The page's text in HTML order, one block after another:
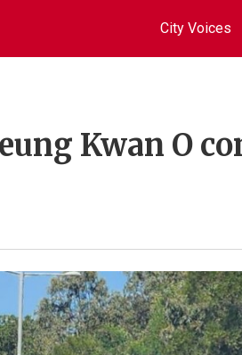
City Voices
Kwan O